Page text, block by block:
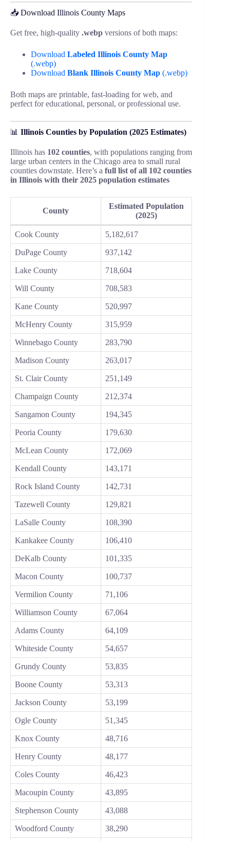
📥 Download Illinois County Maps
Get free, high-quality .webp versions of both maps:
Download Labeled Illinois County Map
(.webp)
Download Blank Illinois County Map (.webp)
Both maps are printable, fast-loading for web, and
perfect for educational, personal, or professional use.
📊 Illinois Counties by Population (2025 Estimates)
Illinois has 102 counties, with populations ranging from
large urban centers in the Chicago area to small rural
counties downstate. Here’s a full list of all 102 counties
in Illinois with their 2025 population estimates
County
Estimated Population
(2025)
Cook County 5,182,617
DuPage County 937,142
Lake County 718,604
Will County 708,583
Kane County 520,997
McHenry County 315,959
Winnebago County 283,790
Madison County 263,017
St. Clair County 251,149
Champaign County 212,374
Sangamon County 194,345
Peoria County 179,630
McLean County 172,069
Kendall County 143,171
Rock Island County 142,731
Tazewell County 129,821
LaSalle County 108,390
Kankakee County 106,410
DeKalb County 101,335
Macon County 100,737
Vermilion County 71,106
Williamson County 67,064
Adams County 64,109
Whiteside County 54,657
Grundy County 53,835
Boone County 53,313
Jackson County 53,199
Ogle County 51,345
Knox County 48,716
Henry County 48,177
Coles County 46,423
Macoupin County 43,895
Stephenson County 43,088
Woodford County 38,290